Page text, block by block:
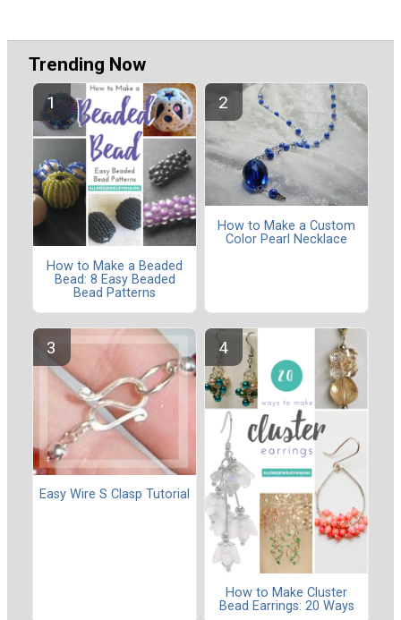
Trending Now
How to Make a Beaded
Bead: 8 Easy Beaded
Bead Patterns
How to Make a Custom
Color Pearl Necklace
Easy Wire S Clasp Tutorial
How to Make Cluster
Bead Earrings: 20 Ways